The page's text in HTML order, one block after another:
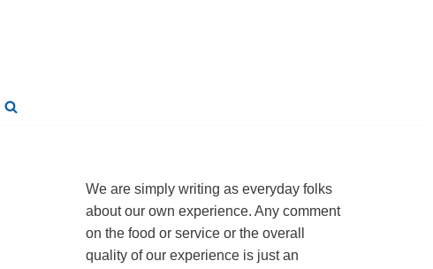
We are simply writing as everyday folks
about our own experience. Any comment
on the food or service or the overall
quality of our experience is just an